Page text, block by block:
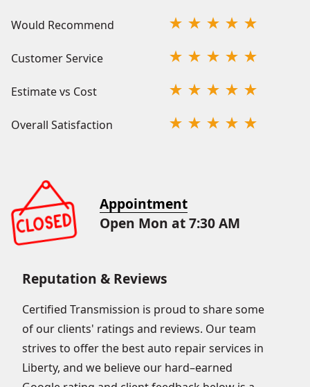
Would Recommend
Customer Service
Estimate vs Cost
Overall Satisfaction
Appointment
Open Mon at 7:30 AM
Reputation & Reviews
Certified Transmission is proud to share some
of our clients' ratings and reviews. Our team
strives to offer the best auto repair services in
Liberty, and we believe our hard–earned